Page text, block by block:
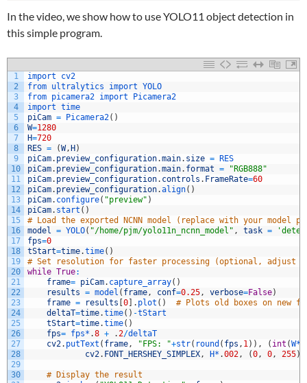
In the video, we show how to use YOLO11 object detection in
this simple program.
1
2
3
4
5
6
7
8
9
10
11
12
13
14
15
16
17
18
19
20
21
22
23
24
25
26
27
28
29
30
import cv2
from ultralytics import YOLO
from picamera2 import
Picamera2
import time
piCam = Picamera2( )
W=1280
H=720
RES = (W, H )
piCam. preview_configuration.main. size =
RES
piCam. preview_configuration.main. format =
"RGB888"
piCam. preview_configuration. controls . FrameRate=60
piCam. preview_configuration.align( )
piCam. configure( "preview" )
piCam. start ( )
# Load the exported NCNN model (replace with your model
model = YOLO( "/home/pjm/yolo11n_ncnn_model" , task =
fps=0
tStart=time.time( )
# Set resolution for faster processing (optional, adjust
while True:
frame= piCam. capture_array( )
results = model ( frame, conf=0.25, verbose=False)
frame = results 0 . plot ( )
# Plots old boxes on new
deltaT=time.time( ) -tStart
tStart=time.time( )
fps= fps* .8 + .2/deltaT
cv2. putText ( frame, "FPS: "+str( round ( fps , 1) ) , ( int (W*
cv2. FONT_HERSHEY_SIMPLEX, H* .002, (0, 0, 255)
# Display the result